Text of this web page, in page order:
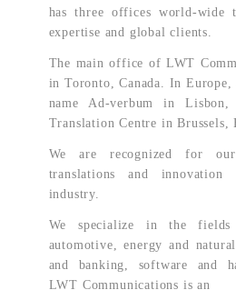
has three offices world-wide
expertise and global clients.
The main office of LWT
in Toronto, Canada. In Europe,
name Ad-verbum in
Translation Centre in Brussels,
We are recognized for
translations and
industry.
We specialize in the fields
automotive, energy and
and banking, software and
LWT Communications is an